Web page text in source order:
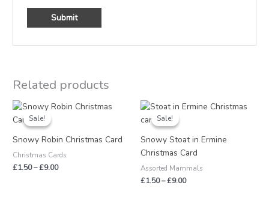
Related products
Sale!
Sale!
Snowy Robin Christmas Card
Christmas Cards
£1.50–£9.00
Price
£9.00
Sale!
Sale!
Snowy Stoat in Ermine
Christmas Card
Assorted Mammals
£1.50–£9.00
Price
£9.00